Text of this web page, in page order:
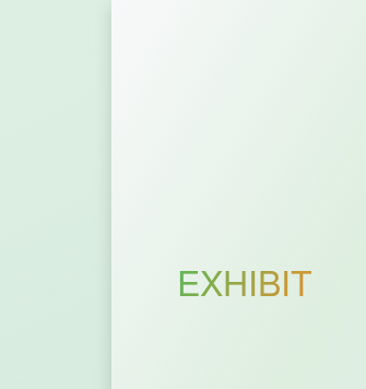
EXHIBIT